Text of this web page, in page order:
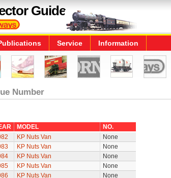
Guide
Service Information
Number
MODEL
NO.
KP Nuts Van
None
KP Nuts Van
None
KP Nuts Van
None
KP Nuts Van
None
KP Nuts Van
None